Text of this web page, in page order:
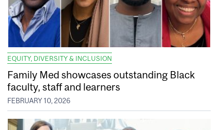
EQUITY, DIVERSITY & INCLUSION
Family Med showcases outstanding Black
faculty, staff and learners
FEBRUARY 10, 2026